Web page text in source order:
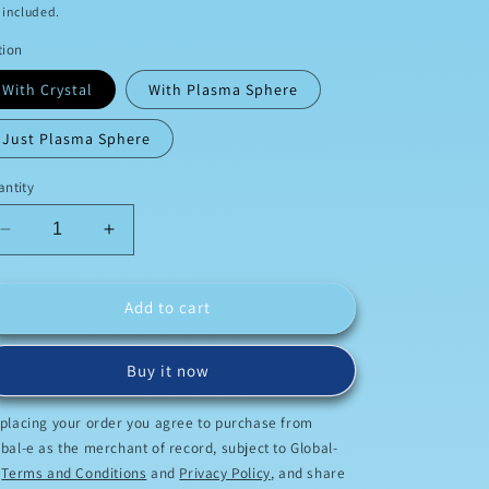
n
included.
With Crystal With Plasma Sphere
Just Plasma Sphere
Decrease
quantity
Scalar
Increase
quantity
Home
Scalar
Add to cart
Buy it now
your order you agree to purchase from
e as the merchant of record, subject to Global-
Terms and Conditions and Privacy Policy, and share